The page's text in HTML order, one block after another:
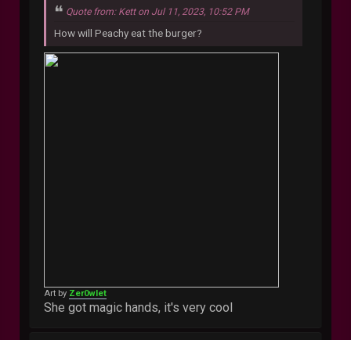
Quote from: Kett on Jul 11, 2023, 10:52 PM
How will Peachy eat the burger?
Art by Zer0wlet
She got magic hands, it's very cool